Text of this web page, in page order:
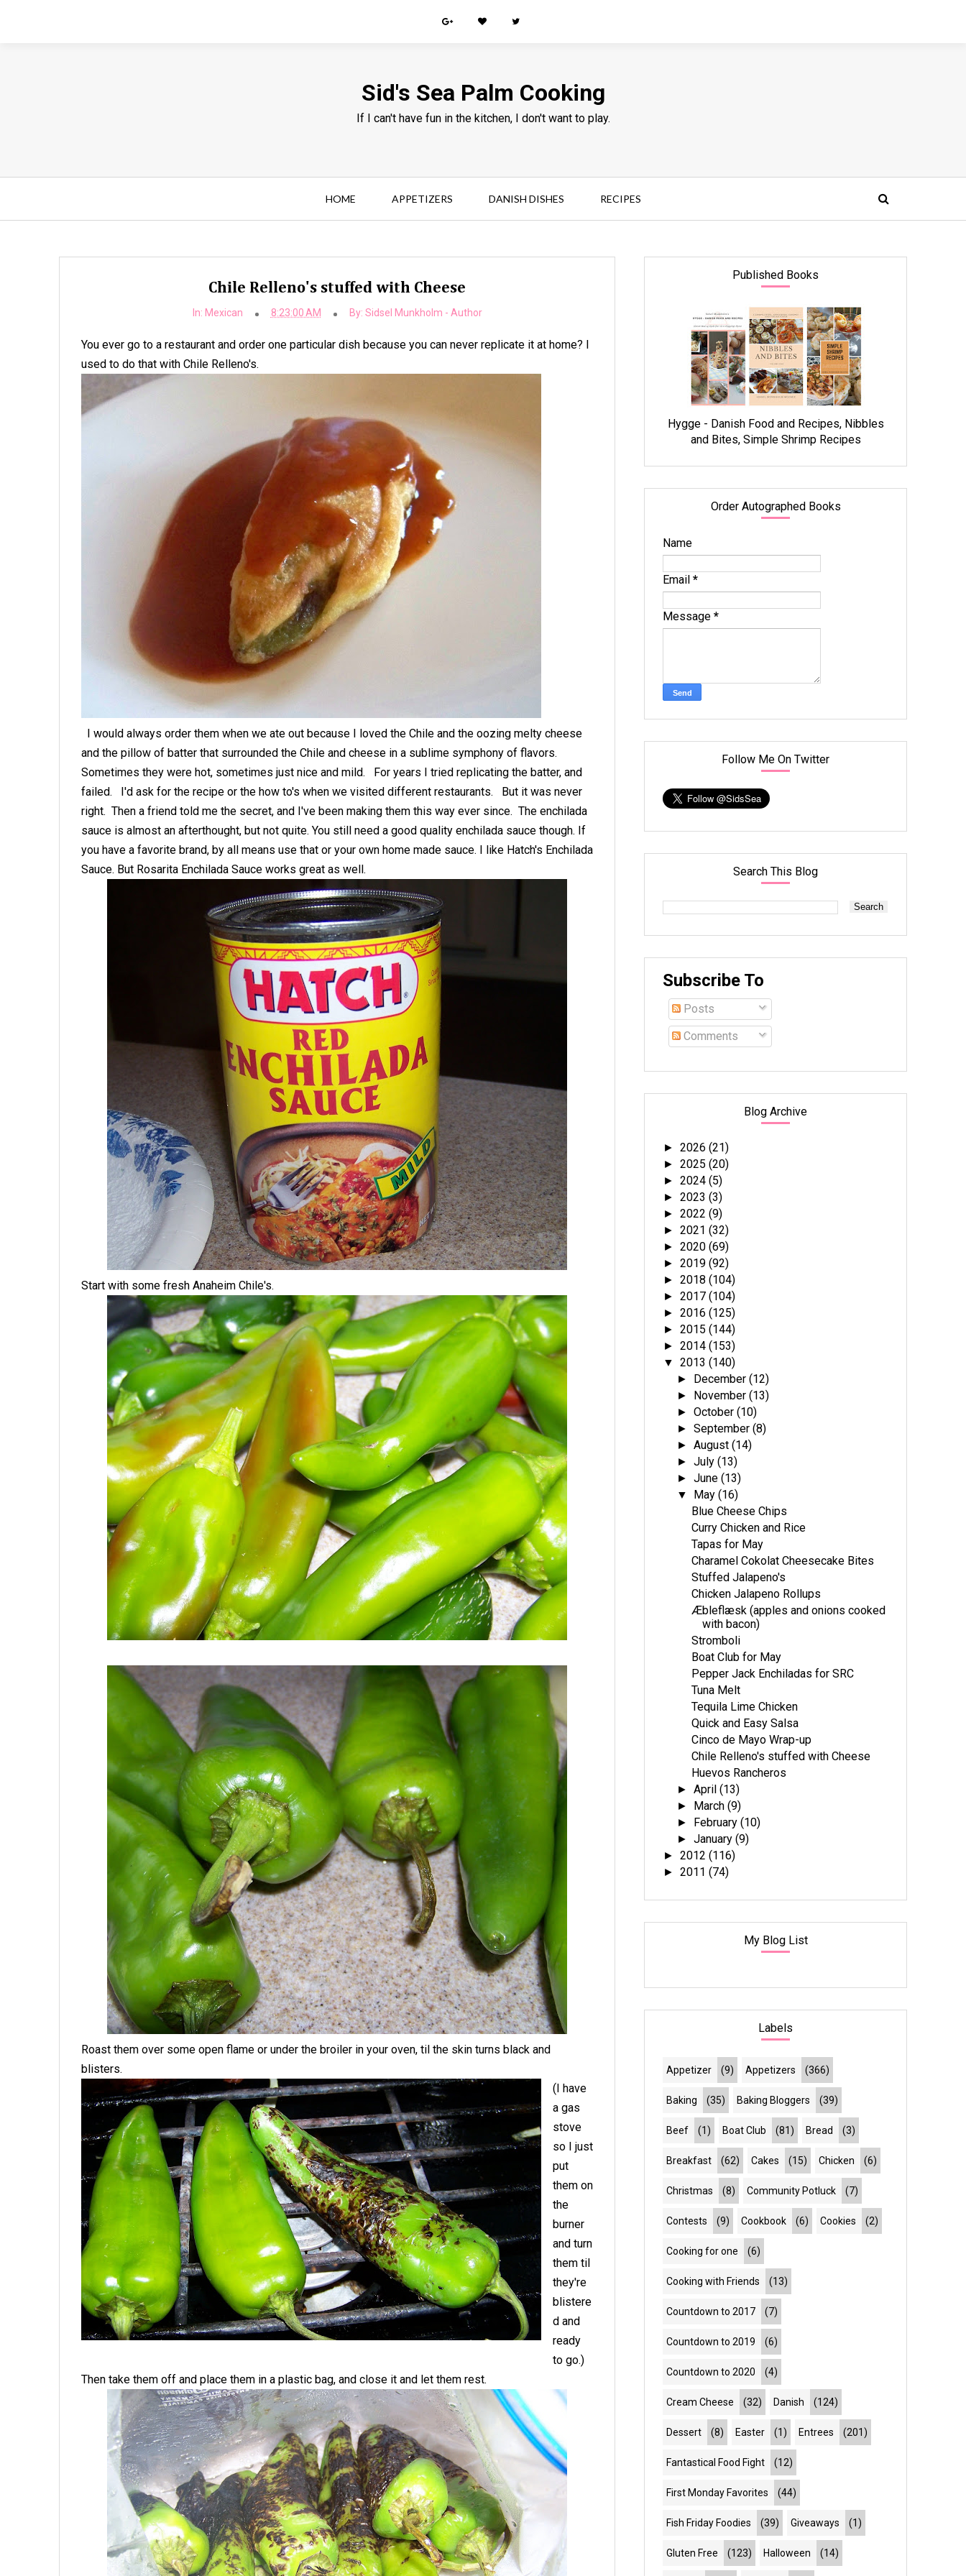
Sid's Sea Palm Cooking
If I can't have fun in the kitchen, I don't want to play.
HOME APPETIZERS DANISH DISHES RECIPES
Chile Relleno's stuffed with Cheese
In: Mexican 8:23:00 AM By: Sidsel Munkholm - Author
You ever go to a restaurant and order one particular dish because you can never replicate it at home? I
used to do that with Chile Relleno's.
I would always order them when we ate out because I loved the Chile and the oozing melty cheese
and the pillow of batter that surrounded the Chile and cheese in a sublime symphony of flavors.
Sometimes they were hot, sometimes just nice and mild. For years I tried replicating the batter, and
failed. I'd ask for the recipe or the how to's when we visited different restaurants. But it was never
right. Then a friend told me the secret, and I've been making them this way ever since. The enchilada
sauce is almost an afterthought, but not quite. You still need a good quality enchilada sauce though. If
you have a favorite brand, by all means use that or your own home made sauce. I like Hatch's Enchilada
Sauce. But Rosarita Enchilada Sauce works great as well.
Start with some fresh Anaheim Chile's.
Roast them over some open flame or under the broiler in your oven, til the skin turns black and
blisters.
(I have
a gas
stove
so I just
put
them on
the
burner
and turn
them til
they're
blistere
d and
ready
to go.)
Then take them off and place them in a plastic bag, and close it and let them rest.
Published Books
Hygge - Danish Food and Recipes, Nibbles
and Bites, Simple Shrimp Recipes
Order Autographed Books
Name
Email*
Message*
Follow Me On Twitter
Search This Blog
Subscribe To
Posts
Comments
Blog Archive
►2026(21)
►2025(20)
►2024(5)
►2023(3)
►2022(9)
►2021(32)
►2020(69)
►2019(92)
►2018(104)
►2017(104)
►2016(125)
►2015(144)
►2014(153)
▼2013(140)
► December(12)
► November(13)
►October(10)
►September(8)
►August(14)
►July(13)
►June(13)
▼ May(16)
Blue Cheese Chips
Curry Chicken and Rice
Tapas for May
Charamel Cokolat Cheesecake Bites
Stuffed Jalapeno's
Chicken Jalapeno Rollups
Æbleflæsk (apples and onions cooked
with bacon)
Stromboli
Boat Club for May
Pepper Jack Enchiladas for SRC
Tuna Melt
Tequila Lime Chicken
Quick and Easy Salsa
Cinco de Mayo Wrap-up
Chile Relleno's stuffed with Cheese
Huevos Rancheros
►April(13)
► March(9)
► February(10)
►January(9)
►2012(116)
►2011(74)
My Blog List
Labels
Appetizer (9) Appetizers (366)
Baking (35) Baking Bloggers (39)
Beef (1) Boat Club (81) Bread (3)
Breakfast (62) Cakes (15) Chicken (6)
Christmas (8) Community Potluck (7)
Contests (9) Cookbook (6) Cookies (2)
Cooking for one (6)
Cooking with Friends (13)
Countdown to 2017 (7)
Countdown to 2019 (6)
Countdown to 2020 (4)
Cream Cheese (32) Danish (124)
Dessert (8) Easter (1) Entrees (201)
Fantastical Food Fight (12)
First Monday Favorites (44)
Fish Friday Foodies (39) Giveaways (1)
Gluten Free (123) Halloween (14)